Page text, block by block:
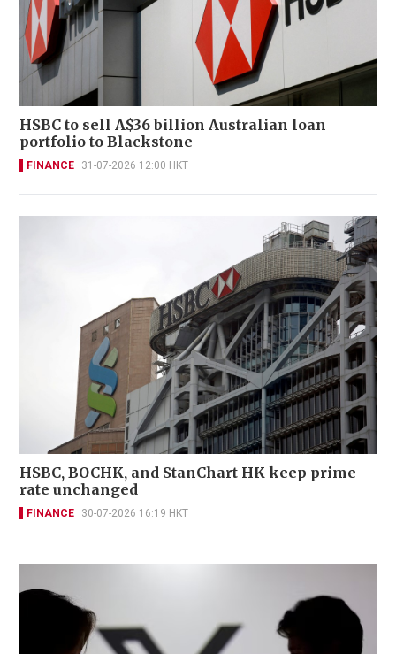
HSBC to sell A$36 billion Australian loan
portfolio to Blackstone
FINANCE 31-07-2026 12:00 HKT
HSBC, BOCHK, and StanChart HK keep prime
rate unchanged
FINANCE 30-07-2026 16:19 HKT